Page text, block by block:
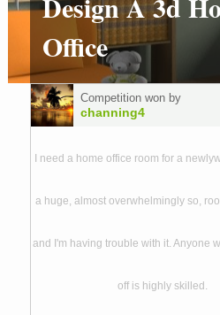
Office
Competition won by
channing4
I need a home office room for a
a huge, almost overwhelmingly so,
and I'm having trouble with it. Anyone
off is highly skilled.